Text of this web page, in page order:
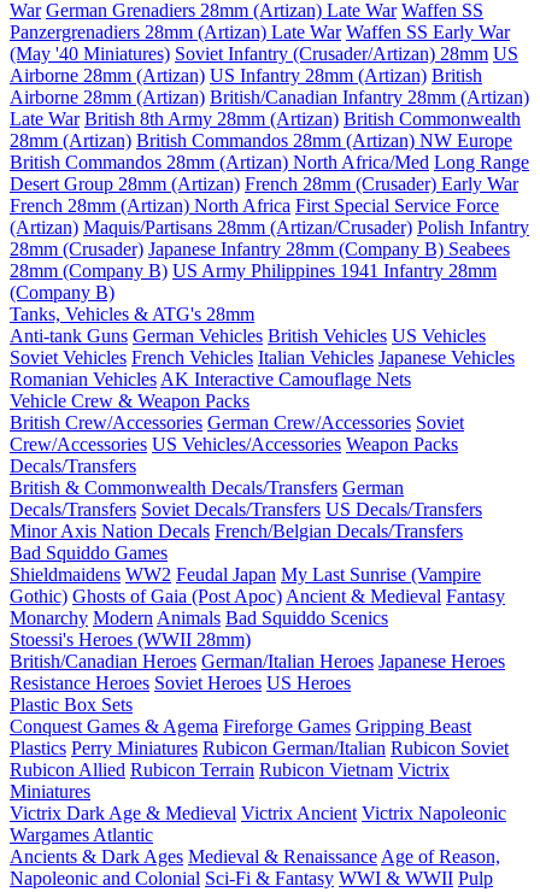
War German Grenadiers 28mm (Artizan) Late War Waffen SS
Panzergrenadiers 28mm (Artizan) Late War Waffen SS Early War
(May '40 Miniatures) Soviet Infantry (Crusader/Artizan) 28mm US
Airborne 28mm (Artizan) US Infantry 28mm (Artizan) British
Airborne 28mm (Artizan) British/Canadian Infantry 28mm (Artizan)
Late War British 8th Army 28mm (Artizan) British Commonwealth
28mm (Artizan) British Commandos 28mm (Artizan) NW Europe
British Commandos 28mm (Artizan) North Africa/Med Long Range
Desert Group 28mm (Artizan) French 28mm (Crusader) Early War
French 28mm (Artizan) North Africa First Special Service Force
(Artizan) Maquis/Partisans 28mm (Artizan/Crusader) Polish Infantry
28mm (Crusader) Japanese Infantry 28mm (Company B) Seabees
28mm (Company B) US Army Philippines 1941 Infantry 28mm
(Company B)
Tanks, Vehicles & ATG's 28mm
Anti-tank Guns German Vehicles British Vehicles US Vehicles
Soviet Vehicles French Vehicles Italian Vehicles Japanese Vehicles
Romanian Vehicles AK Interactive Camouflage Nets
Vehicle Crew & Weapon Packs
British Crew/Accessories German Crew/Accessories Soviet
Crew/Accessories US Vehicles/Accessories Weapon Packs
Decals/Transfers
British & Commonwealth Decals/Transfers German
Decals/Transfers Soviet Decals/Transfers US Decals/Transfers
Minor Axis Nation Decals French/Belgian Decals/Transfers
Bad Squiddo Games
Shieldmaidens WW2 Feudal Japan My Last Sunrise (Vampire
Gothic) Ghosts of Gaia (Post Apoc) Ancient & Medieval Fantasy
Monarchy Modern Animals Bad Squiddo Scenics
Stoessi's Heroes (WWII 28mm)
British/Canadian Heroes German/Italian Heroes Japanese Heroes
Resistance Heroes Soviet Heroes US Heroes
Plastic Box Sets
Conquest Games & Agema Fireforge Games Gripping Beast
Plastics Perry Miniatures Rubicon German/Italian Rubicon Soviet
Rubicon Allied Rubicon Terrain Rubicon Vietnam Victrix
Miniatures
Victrix Dark Age & Medieval Victrix Ancient Victrix Napoleonic
Wargames Atlantic
Ancients & Dark Ages Medieval & Renaissance Age of Reason,
Napoleonic and Colonial Sci-Fi & Fantasy WWI & WWII Pulp